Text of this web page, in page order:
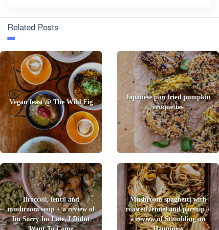
Related Posts
Vegan feast @ The Wild Fig
Japanese pan fried pumpkin
croquettes
Broccoli, lentil and
mushroom soup + a review of
Im Sorry Im Late, I Didnt
Want To Come
Mushroom spaghetti with
roasted fennel and parsnip +
a review of Stumbling on
Happiness